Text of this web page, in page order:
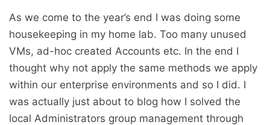
As we come to the year’s end I was doing some
housekeeping in my home lab. Too many unused
VMs, ad-hoc created Accounts etc. In the end I
thought why not apply the same methods we apply
within our enterprise environments and so I did. I
was actually just about to blog how I solved the
local Administrators group management through